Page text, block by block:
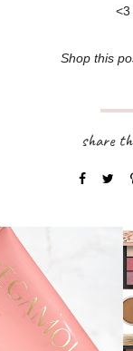
<3
Shop this